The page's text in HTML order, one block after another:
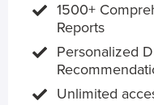
1500+
Reports
Personalized
Unlimited